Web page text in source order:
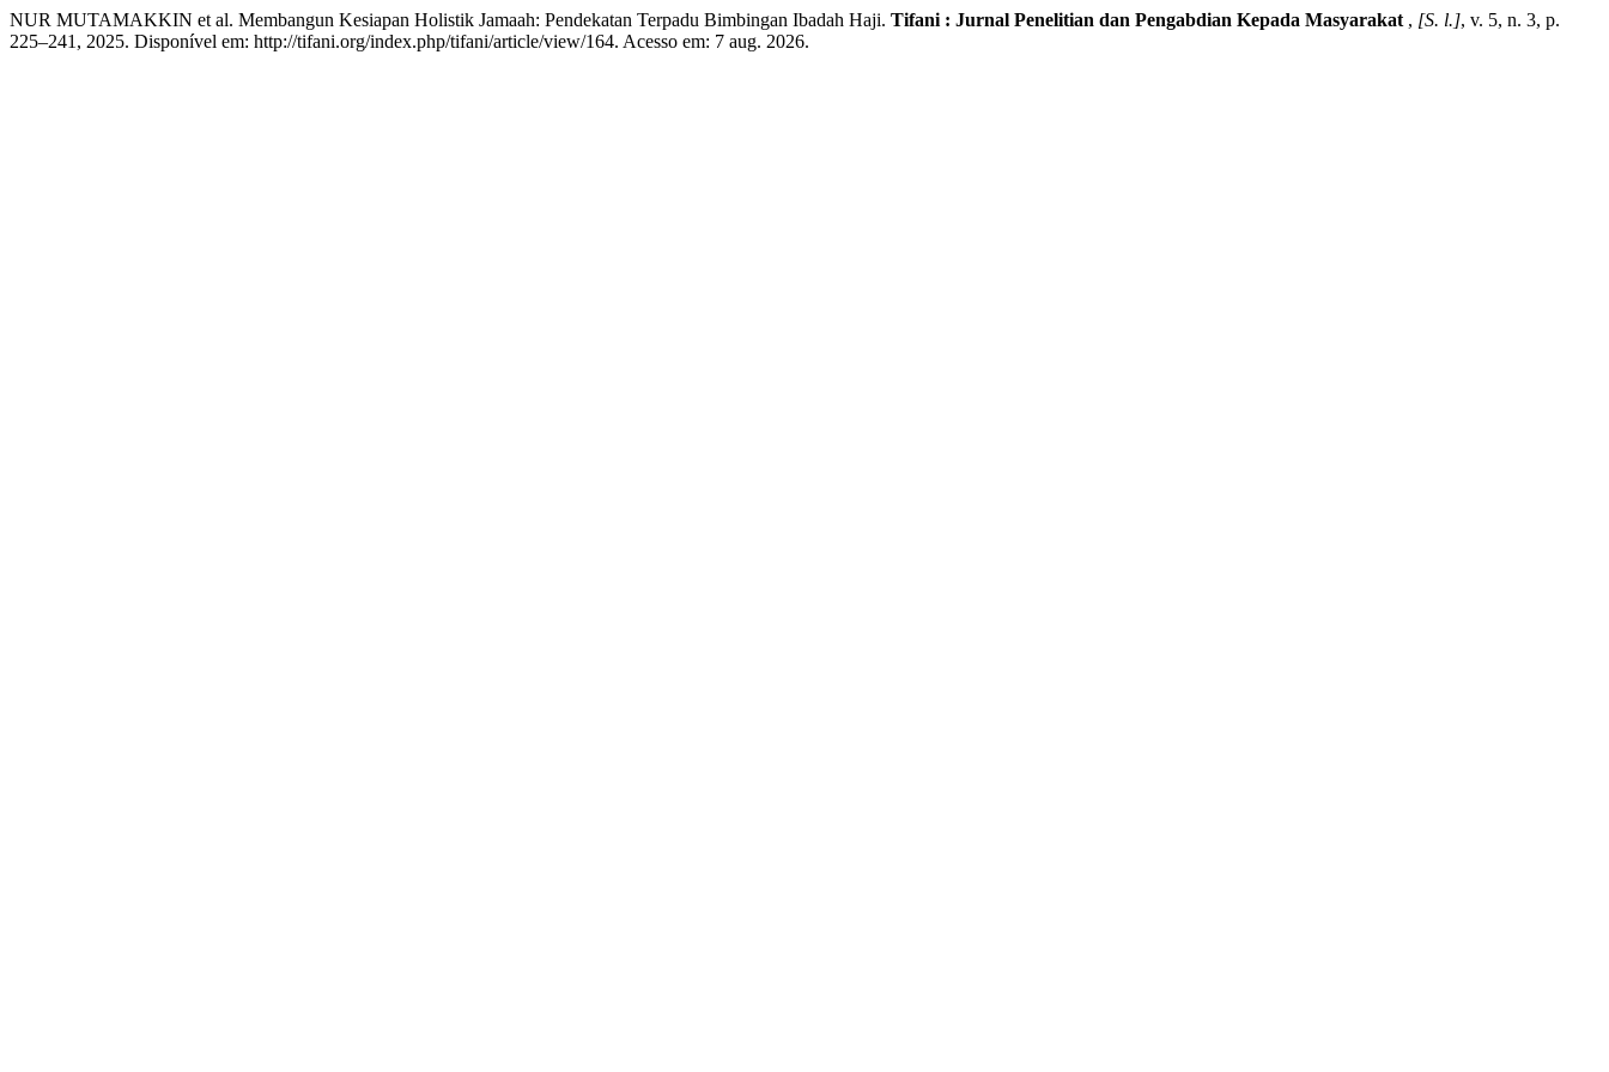
NUR MUTAMAKKIN et al. Membangun Kesiapan Holistik Jamaah: Pendekatan Terpadu Bimbingan Ibadah Haji. Tifani : Jurnal Penelitian dan Pengabdian Kepada Masyarakat , [S. l.], v. 5, n. 3, p.
225–241, 2025. Disponível em: http://tifani.org/index.php/tifani/article/view/164. Acesso em: 7 aug. 2026.